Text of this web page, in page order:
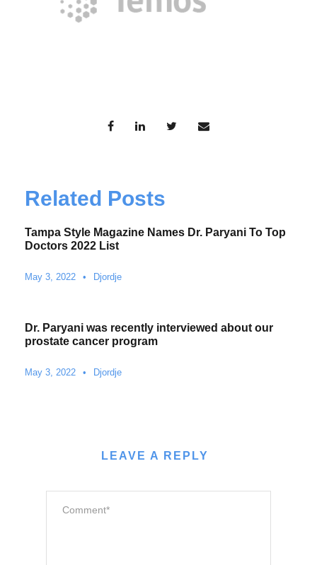
Related Posts
Tampa Style Magazine Names Dr. Paryani To Top
Doctors 2022 List
May 3, 2022 • Djordje
Dr. Paryani was recently interviewed about our
prostate cancer program
May 3, 2022 • Djordje
LEAVE A REPLY